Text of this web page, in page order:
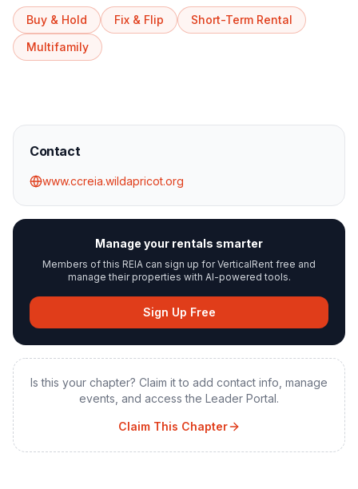
Buy & Hold Fix & Flip
Short-Term Rental
Multifamily
Contact
www.ccreia.wildapricot.org
Manage your rentals smarter
Members of this REIA can sign up for VerticalRent free and
manage their properties with AI-powered tools.
Sign Up Free
Is this your chapter? Claim it to add contact info, manage
events, and access the Leader Portal.
Claim This Chapter